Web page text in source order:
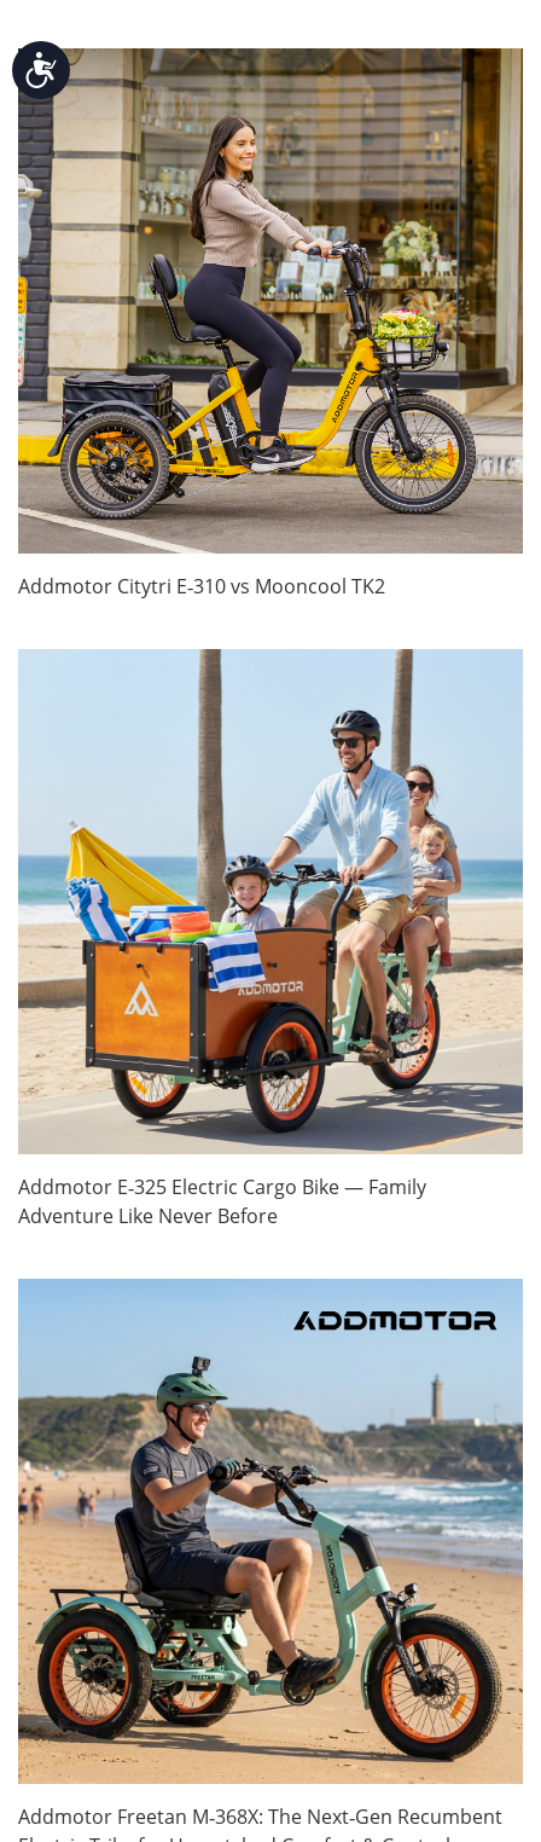
Accessibility
Addmotor Citytri E‑310 vs Mooncool TK2
Addmotor E‑325 Electric Cargo Bike — Family
Adventure Like Never Before
Addmotor Freetan M‑368X: The Next‑Gen Recumbent